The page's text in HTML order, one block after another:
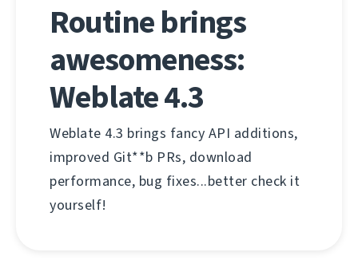
Routine brings
awesomeness:
Weblate 4.3
Weblate 4.3 brings fancy API additions,
improved Git**b PRs, download
performance, bug fixes...better check it
yourself!